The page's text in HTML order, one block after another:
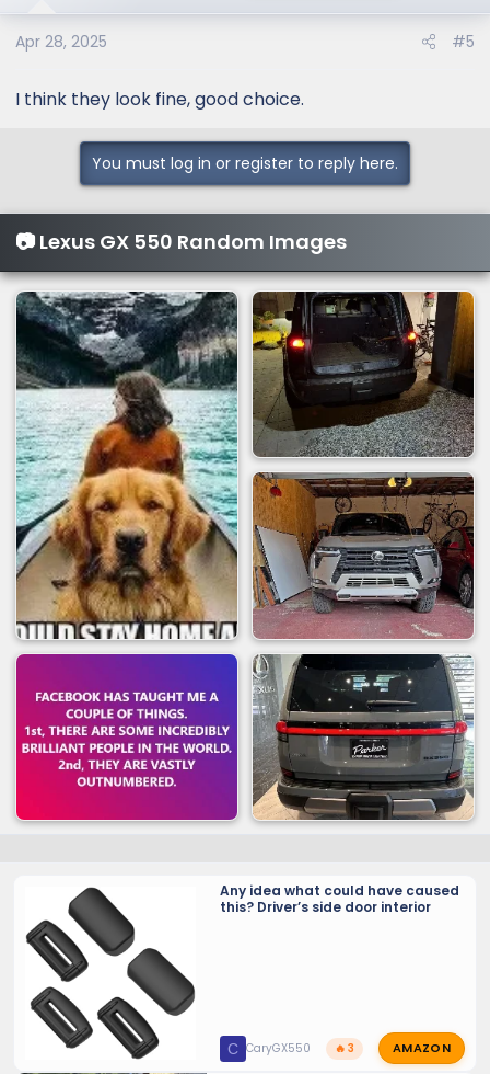
o
n
:
Apr 28, 2025 #5
I think they look fine, good choice.
You must log in or register to reply here.
📷 Lexus GX 550 Random Images
Any idea what could have caused
this? Driver’s side door interior
C CaryGX550 🔥 3 AMAZON